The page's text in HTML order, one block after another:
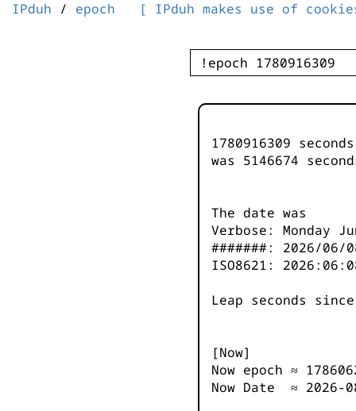
IPduh / epoch [ IPduh makes use of
1780916309
was 5146675
The date was
Verbose: Monday
#######: 2026/06/
ISO8621:
Leap seconds
[Now]
Now epoch ≈
Now Date ≈ 2026-